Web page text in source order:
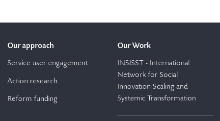
Our approach
Service user engagement
Action research
Reform funding
Our Work
INSISST - International
Network for Social
Innovation Scaling and
Systemic Transformation